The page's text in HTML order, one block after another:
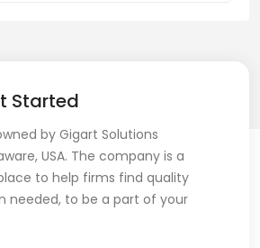
Started
by Gigart Solutions
USA. The company is a
to help firms find quality
needed, to be a part of your